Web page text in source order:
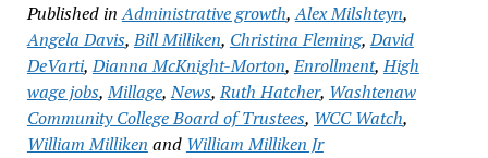
Published in Administrative growth,Alex Milshteyn,
Angela Davis,Bill Milliken, Christina Fleming,David
DeVarti,Dianna McKnight-Morton,Enrollment,High
wage jobs,Millage,News,Ruth Hatcher, Washtenaw
Community College Board of Trustees, WCC Watch,
William Milliken and William Milliken Jr